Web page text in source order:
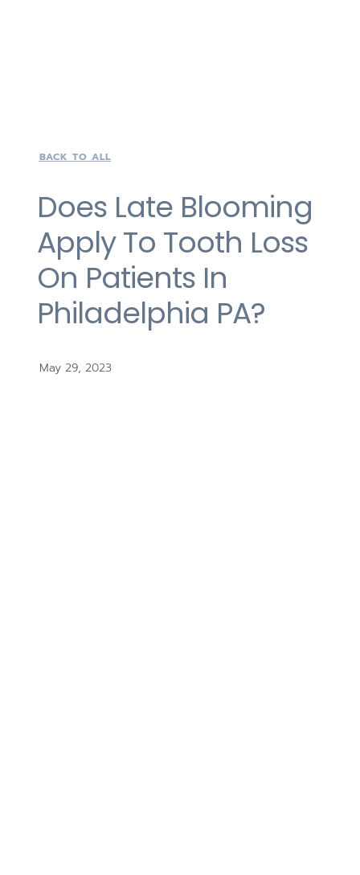
BACK TO ALL
Does Late Blooming
Apply To Tooth Loss
On Patients In
Philadelphia PA?
May 29, 2023